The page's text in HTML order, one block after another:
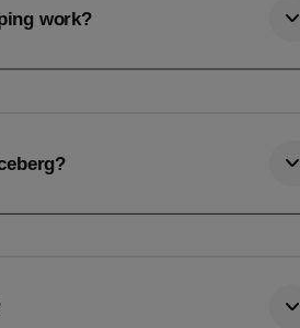
work?